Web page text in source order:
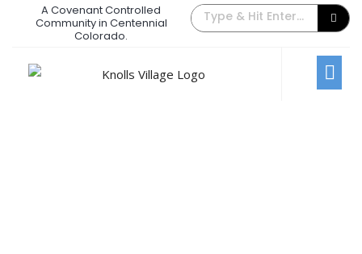
A Covenant Controlled
Community in Centennial
Colorado.
The Back Gate Villager – March 2018
/ Comments Off